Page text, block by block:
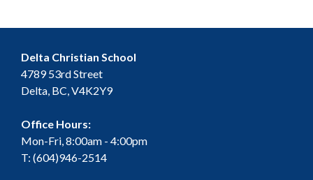
Delta Christian School
4789 53rd Street
Delta, BC, V4K2Y9
Office Hours:
Mon-Fri, 8:00am - 4:00pm
T: (604)946-2514